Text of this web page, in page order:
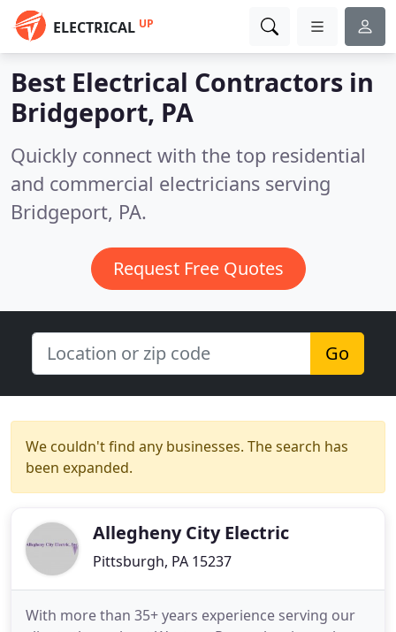
ELECTRICAL UP
Best Electrical Contractors in
Bridgeport, PA
Quickly connect with the top residential
and commercial electricians serving
Bridgeport, PA.
Request Free Quotes
Go
We couldn't find any businesses. The search has
been expanded.
Allegheny City Electric
Pittsburgh, PA 15237
With more than 35+ years experience serving our